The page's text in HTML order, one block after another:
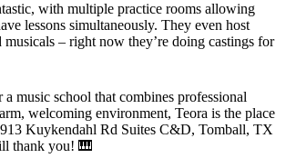
with multiple practice rooms allowing
lessons simultaneously. They even host
musicals – right now they’re doing castings for
music school that combines professional
welcoming environment, Teora is the place
Kuykendahl Rd Suites C&D, Tomball, TX
thank you! 🎹